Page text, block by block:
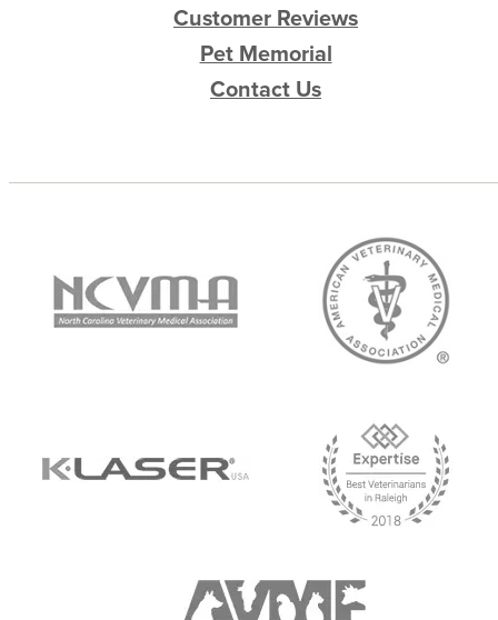
Customer Reviews
Pet Memorial
Contact Us